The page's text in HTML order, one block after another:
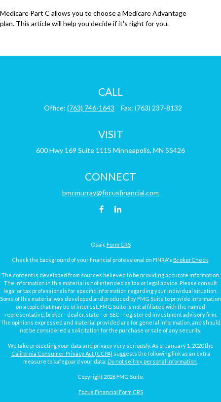
Medicare Part C allows you to choose a Medicare Advantage
plan. This article will help you decide if it's right for you.
CALL
Office: (763) 746-1643 Fax: (763) 237-8132
VISIT
600 Hwy 169 Suite 1115 Minneapolis, MN 55426
CONNECT
bmcmurray@focusfinancial.com
Osaic Form CRS
Check the background of your financial professional on FINRA's BrokerCheck
The content is developed from sources believed to be providing accurate information.
The information in this material is not intended as tax or legal advice. Please consult
legal or tax professionals for specific information regarding your individual situation.
Some of this material was developed and produced by FMG Suite to provide information
on a topic that may be of interest. FMG Suite is not affiliated with the named
representative, broker - dealer, state - or SEC - registered investment advisory firm.
The opinions expressed and material provided are for general information, and should
not be considered a solicitation for the purchase or sale of any security.
We take protecting your data and privacy very seriously. As of January 1, 2020 the
California Consumer Privacy Act (CCPA) suggests the following link as an extra
measure to safeguard your data: Do not sell my personal information
Copyright 2026 FMG Suite.
Focus Financial Form CRS